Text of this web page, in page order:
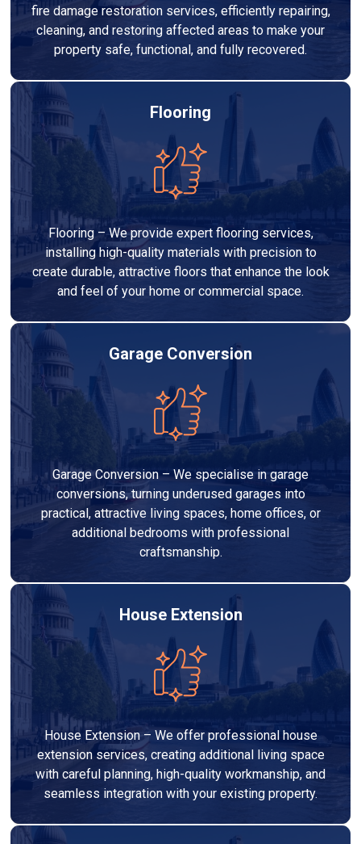
fire damage restoration services, efficiently repairing,
cleaning, and restoring affected areas to make your
property safe, functional, and fully recovered.
Flooring
Flooring – We provide expert flooring services,
installing high-quality materials with precision to
create durable, attractive floors that enhance the look
and feel of your home or commercial space.
Garage Conversion
Garage Conversion – We specialise in garage
conversions, turning underused garages into
practical, attractive living spaces, home offices, or
additional bedrooms with professional
craftsmanship.
House Extension
House Extension – We offer professional house
extension services, creating additional living space
with careful planning, high-quality workmanship, and
seamless integration with your existing property.